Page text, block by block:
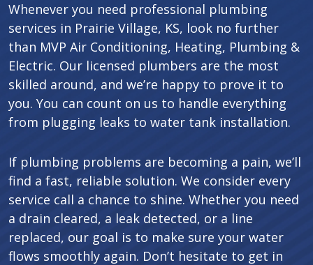
Whenever you need professional plumbing
services in Prairie Village, KS, look no further
than MVP Air Conditioning, Heating, Plumbing &
Electric. Our licensed plumbers are the most
skilled around, and we’re happy to prove it to
you. You can count on us to handle everything
from plugging leaks to water tank installation.
If plumbing problems are becoming a pain, we’ll
find a fast, reliable solution. We consider every
service call a chance to shine. Whether you need
a drain cleared, a leak detected, or a line
replaced, our goal is to make sure your water
flows smoothly again. Don’t hesitate to get in